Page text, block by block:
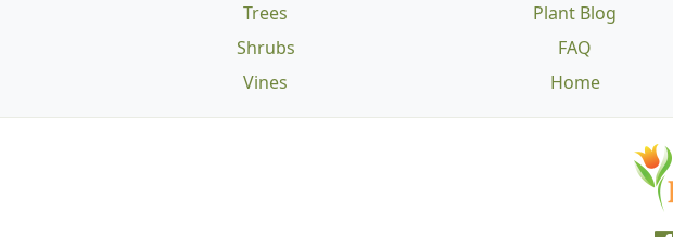
Trees
Shrubs
Vines
Plant Blog
FAQ
Home